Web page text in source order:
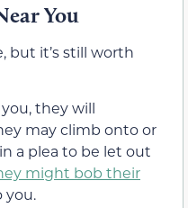
You
but it’s still worth
they will
may climb onto or
a plea to be let out
might bob their
you.